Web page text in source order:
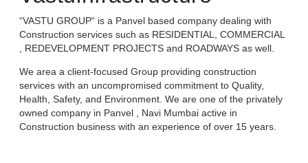
“VASTU GROUP“ is a Panvel based company dealing with
Construction services such as RESIDENTIAL, COMMERCIAL
, REDEVELOPMENT PROJECTS and ROADWAYS as well.
We area a client-focused Group providing construction
services with an uncompromised commitment to Quality,
Health, Safety, and Environment. We are one of the privately
owned company in Panvel , Navi Mumbai active in
Construction business with an experience of over 15 years.